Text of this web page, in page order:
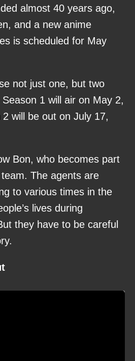
almost 40 years ago,
and a new anime
is scheduled for May
not just one, but two
1 will air on May 2,
will be out on July 17,
Bon, who becomes part
The agents are
to various times in the
lives during
they have to be careful